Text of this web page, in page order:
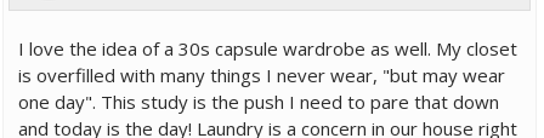
I love the idea of a 30s capsule wardrobe as well. My closet
is overfilled with many things I never wear, "but may wear
one day". This study is the push I need to pare that down
and today is the day! Laundry is a concern in our house right